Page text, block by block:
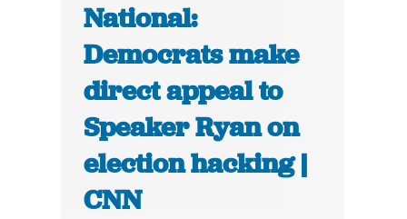
National:
Democrats make
direct appeal to
Speaker Ryan on
election hacking |
CNN